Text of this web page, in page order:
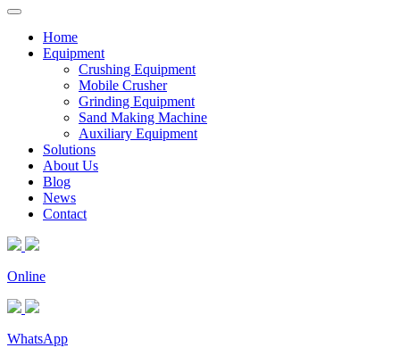
Home
Equipment
Crushing Equipment
Mobile Crusher
Grinding Equipment
Sand Making Machine
Auxiliary Equipment
Solutions
About Us
Blog
News
Contact
Online
WhatsApp